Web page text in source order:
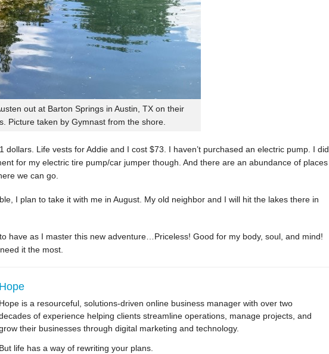
out at Barton Springs in Austin, TX on their
Picture taken by Gymnast from the shore.
dollars. Life vests for Addie and I cost $73. I haven’t purchased an electric pump. I did
for my electric tire pump/car jumper though. And there are an abundance of places
we can go.
I plan to take it with me in August. My old neighbor and I will hit the lakes there in
have as I master this new adventure…Priceless! Good for my body, soul, and mind!
it the most.
Hope
Hope is a resourceful, solutions-driven online business manager with over two
of experience helping clients streamline operations, manage projects, and
their businesses through digital marketing and technology.
But life has a way of rewriting your plans.